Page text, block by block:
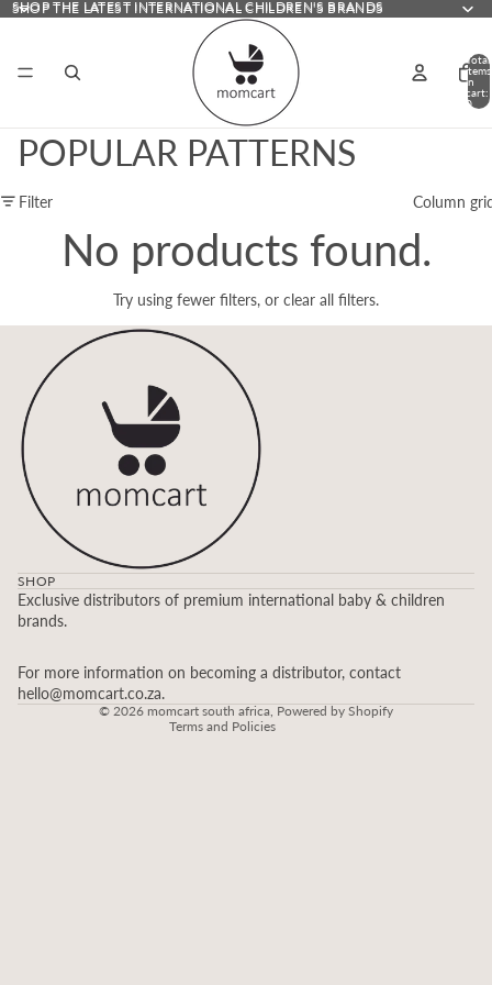
SHOP THE LATEST INTERNATIONAL CHILDREN'S BRANDS
SHOP THE LATEST INTERNATIONAL CHILDREN'S BRANDS
Total
items
in
cart:
0
POPULAR PATTERNS
Filter Column
No products found.
Try using fewer filters, or clear all filters.
SHOP
Exclusive distributors of premium international baby & children
brands.
For more information on becoming a distributor, contact
hello@momcart.co.za.
© 2026momcart south africa,Powered by Shopify
Terms and Policies
Refund policy
Contact information